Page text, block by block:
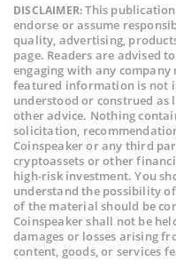
DISCLAIMER:This
endorse or assume
quality, advertising,
page. Readers are advised
engaging with any
featured information is not
understood or construed
other advice. Nothing
solicitation,
Coinspeaker or any third
cryptoassets or other
high-risk investment. You
understand the possibility
of the material should be
Coinspeaker shall not be
damages or losses arising
content, goods, or services